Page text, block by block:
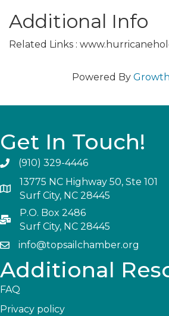
Additional Info
Related Links :
Powered By
Get In Touch!
(910) 329-4446
13775 NC Highway 50, Ste 101
Surf City, NC 28445
P.O. Box 2486
Surf City, NC 28445
info@topsailchamber.org
Additional
FAQ
Privacy policy